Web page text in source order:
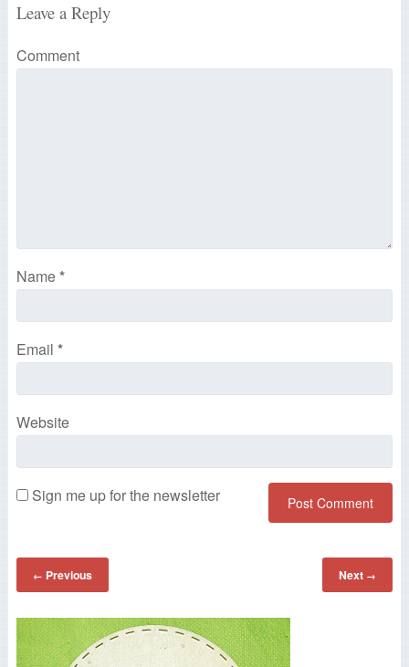
Leave a Reply
Comment
Name*
Email *
Website
Sign me up for the newsletter
← Previous Next →